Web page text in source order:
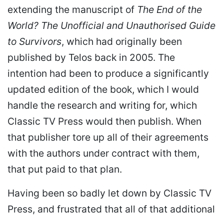
extending the manuscript of The End of the
World? The Unofficial and Unauthorised Guide
to Survivors, which had originally been
published by Telos back in 2005. The
intention had been to produce a significantly
updated edition of the book, which I would
handle the research and writing for, which
Classic TV Press would then publish. When
that publisher tore up all of their agreements
with the authors under contract with them,
that put paid to that plan.
Having been so badly let down by Classic TV
Press, and frustrated that all of that additional